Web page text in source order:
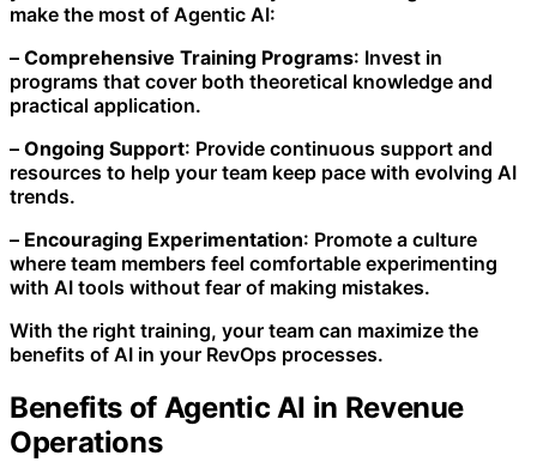
make the most of Agentic AI:
– Comprehensive Training Programs: Invest in
programs that cover both theoretical knowledge and
practical application.
– Ongoing Support: Provide continuous support and
resources to help your team keep pace with evolving AI
trends.
– Encouraging Experimentation: Promote a culture
where team members feel comfortable experimenting
with AI tools without fear of making mistakes.
With the right training, your team can maximize the
benefits of AI in your RevOps processes.
Benefits of Agentic AI in Revenue
Operations